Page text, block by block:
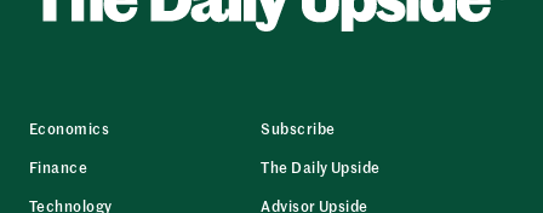
Economics
Finance
Technology
Subscribe
The Daily Upside
Advisor Upside